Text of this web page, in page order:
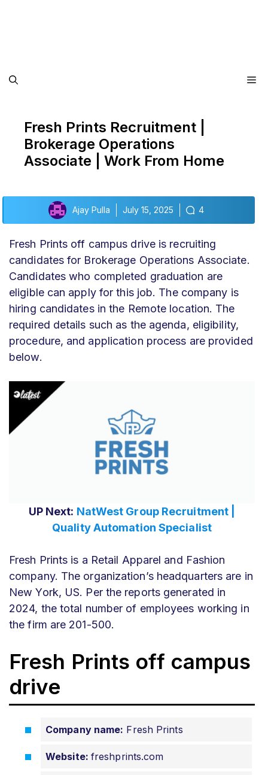
Fresh Prints Recruitment |
Brokerage Operations
Associate | Work From Home
Ajay Pulla July 15, 2025 4
Fresh Prints off campus drive is recruiting
candidates for Brokerage Operations Associate.
Candidates who completed graduation are
eligible can apply for this job. The company is
hiring candidates in the Remote location. The
required details such as the agenda, eligibility,
procedure, and application process are provided
below.
UP Next: NatWest Group Recruitment |
Quality Automation Specialist
Fresh Prints is a Retail Apparel and Fashion
company. The organization’s headquarters are in
New York, US. Per the reports generated in
2024, the total number of employees working in
the firm are 201-500.
Fresh Prints off campus
drive
Company name: Fresh Prints
Website: freshprints.com